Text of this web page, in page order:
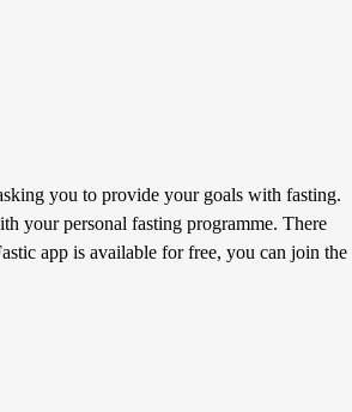
you to provide your goals with fasting.
your personal fasting programme. There
app is available for free, you can join the